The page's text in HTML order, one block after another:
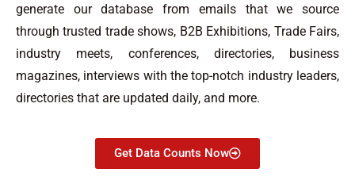
generate our database from emails that we source
through trusted trade shows, B2B Exhibitions, Trade Fairs,
industry meets, conferences, directories, business
magazines, interviews with the top-notch industry leaders,
directories that are updated daily, and more.
Get Data Counts Now